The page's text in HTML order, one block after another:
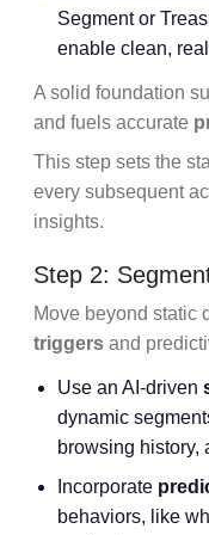
Segment or
enable clean,
A solid foundation
and fuels accurate
This step sets the
every subsequent
insights.
Step 2:
Move beyond static
triggers and
Use an AI-driven
dynamic
browsing history,
Incorporate
behaviors, like